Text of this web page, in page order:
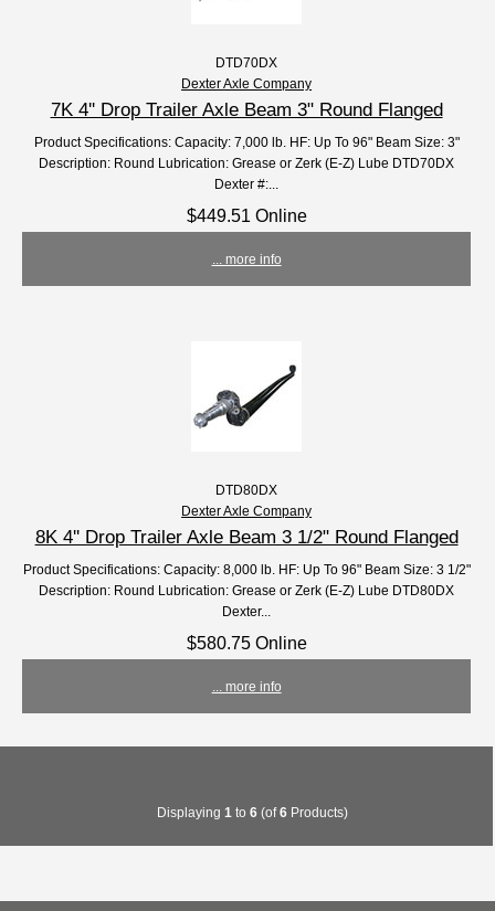
DTD70DX
Dexter Axle Company
7K 4'' Drop Trailer Axle Beam 3" Round Flanged
Product Specifications: Capacity: 7,000 lb. HF: Up To 96" Beam Size: 3"
Description: Round Lubrication: Grease or Zerk (E-Z) Lube DTD70DX
Dexter #:...
$449.51 Online
... more info
DTD80DX
Dexter Axle Company
8K 4'' Drop Trailer Axle Beam 3 1/2" Round Flanged
Product Specifications: Capacity: 8,000 lb. HF: Up To 96" Beam Size: 3 1/2"
Description: Round Lubrication: Grease or Zerk (E-Z) Lube DTD80DX
Dexter...
$580.75 Online
... more info
Displaying 1 to 6(of6Products)